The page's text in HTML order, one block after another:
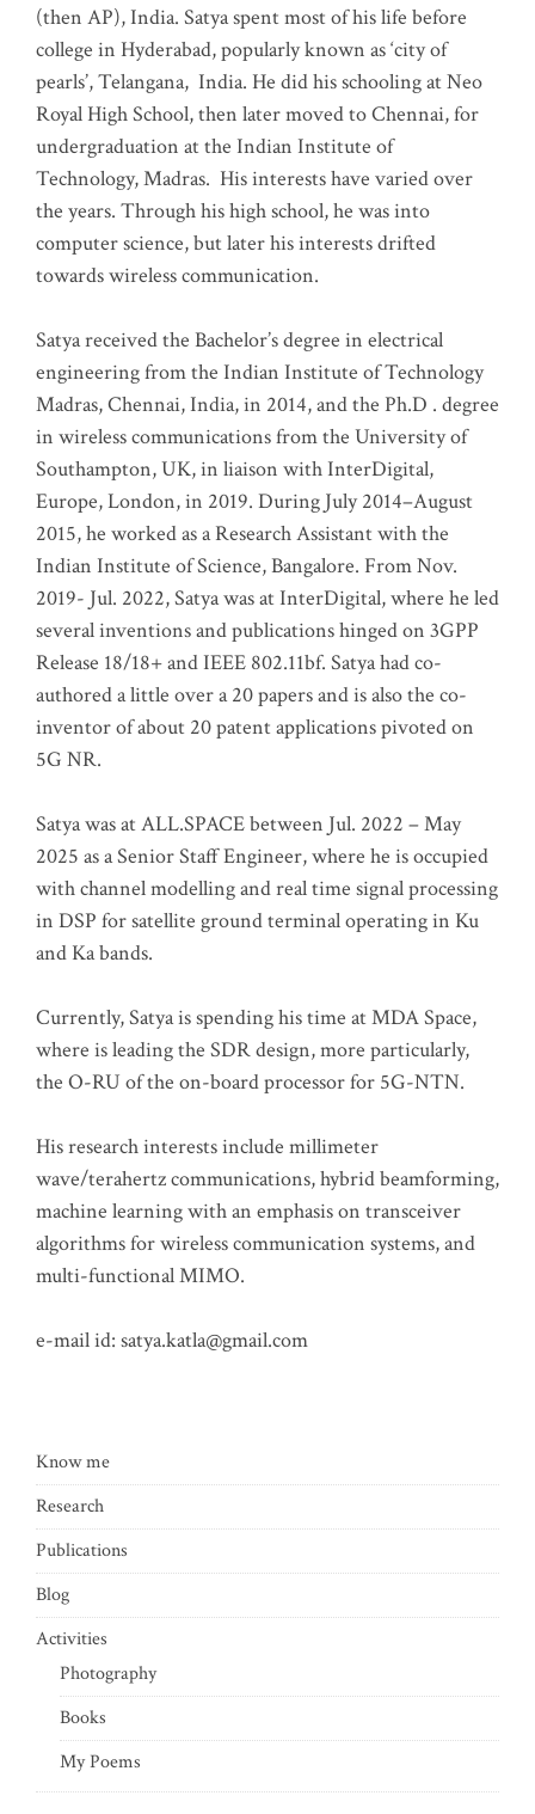
(then AP), India. Satya spent most of his life before
college in Hyderabad, popularly known as ‘city of
pearls’, Telangana, India. He did his schooling at Neo
Royal High School, then later moved to Chennai, for
undergraduation at the Indian Institute of
Technology, Madras. His interests have varied over
the years. Through his high school, he was into
computer science, but later his interests drifted
towards wireless communication.
Satya received the Bachelor’s degree in electrical
engineering from the Indian Institute of Technology
Madras, Chennai, India, in 2014, and the Ph.D . degree
in wireless communications from the University of
Southampton, UK, in liaison with InterDigital,
Europe, London, in 2019. During July 2014–August
2015, he worked as a Research Assistant with the
Indian Institute of Science, Bangalore. From Nov.
2019- Jul. 2022, Satya was at InterDigital, where he led
several inventions and publications hinged on 3GPP
Release 18/18+ and IEEE 802.11bf. Satya had co-
authored a little over a 20 papers and is also the co-
inventor of about 20 patent applications pivoted on
5G NR.
Satya was at ALL.SPACE between Jul. 2022 – May
2025 as a Senior Staff Engineer, where he is occupied
with channel modelling and real time signal processing
in DSP for satellite ground terminal operating in Ku
and Ka bands.
Currently, Satya is spending his time at MDA Space,
where is leading the SDR design, more particularly,
the O-RU of the on-board processor for 5G-NTN.
His research interests include millimeter
wave/terahertz communications, hybrid beamforming,
machine learning with an emphasis on transceiver
algorithms for wireless communication systems, and
multi-functional MIMO.
e-mail id: satya.katla@gmail.com
Know me
Research
Publications
Blog
Activities
Photography
Books
My Poems